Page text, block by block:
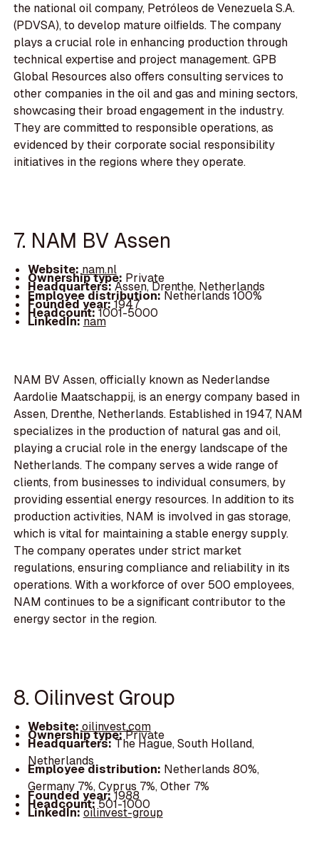
the national oil company, Petróleos de Venezuela S.A.
(PDVSA), to develop mature oilfields. The company
plays a crucial role in enhancing production through
technical expertise and project management. GPB
Global Resources also offers consulting services to
other companies in the oil and gas and mining sectors,
showcasing their broad engagement in the industry.
They are committed to responsible operations, as
evidenced by their corporate social responsibility
initiatives in the regions where they operate.
7. NAM BV Assen
Website:nam.nl
Ownership type: Private
Headquarters:Assen, Drenthe, Netherlands
Employee distribution:Netherlands 100%
Founded year:1947
Headcount:1001-5000
LinkedIn:nam
NAM BV Assen, officially known as Nederlandse
Aardolie Maatschappij, is an energy company based in
Assen, Drenthe, Netherlands. Established in 1947, NAM
specializes in the production of natural gas and oil,
playing a crucial role in the energy landscape of the
Netherlands. The company serves a wide range of
clients, from businesses to individual consumers, by
providing essential energy resources. In addition to its
production activities, NAM is involved in gas storage,
which is vital for maintaining a stable energy supply.
The company operates under strict market
regulations, ensuring compliance and reliability in its
operations. With a workforce of over 500 employees,
NAM continues to be a significant contributor to the
energy sector in the region.
8. Oilinvest Group
Website:oilinvest.com
Ownership type:Private
Headquarters:The Hague, South Holland,
Netherlands
Employee distribution: Netherlands 80%,
Germany 7%, Cyprus 7%, Other 7%
Founded year:1988
Headcount:501-1000
LinkedIn:oilinvest-group